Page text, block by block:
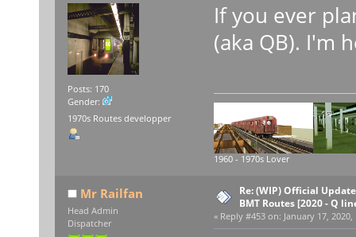
Posts: 170
Gender:
1970s Routes developper
If you ever
(aka QB). I'm
1960 - 1970s Lover
Mr Railfan
Head Admin
Dispatcher
Re: (WIP) Official
BMT Routes [2020 - Q
« Reply #453 on: January 17,